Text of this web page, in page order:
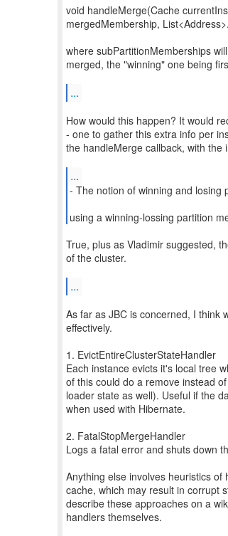
void handleMerge(Cache
mergedMembership,
where subPartitionMemberships
merged, the "winning" one being
...
How would this happen? It would
- one to gather this extra info per
the handleMerge callback, with the
...
- The notion of winning and losing
using a winning-lossing partition
True, plus as Vladimir suggested,
of the cluster.
...
As far as JBC is concerned, I think
effectively.
1. EvictEntireClusterStateHandler
Each instance evicts it's local tree
of this could do a remove instead
loader state as well). Useful if the
when used with Hibernate.
2. FatalStopMergeHandler
Logs a fatal error and shuts down
Anything else involves heuristics
cache, which may result in corrupt
describe these approaches on a
handlers themselves.